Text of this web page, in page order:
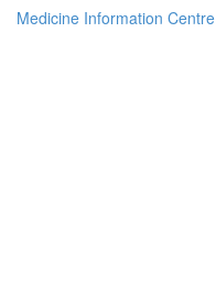
Medicine Information Centre